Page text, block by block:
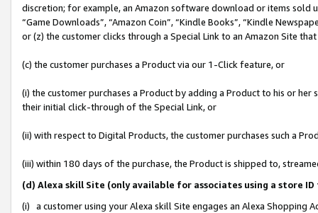
discretion; for example, an Amazon software download or items sold
“Game Downloads”, “Amazon Coin”, “Kindle Books”, “Kindle
or (z) the customer clicks through a Special Link to an Amazon Site
(c) the customer purchases a Product via our 1-Click feature, or
(i) the customer purchases a Product by adding a Product to his or
their initial click-through of the Special Link, or
(ii) with respect to Digital Products, the customer purchases such a
(iii) within 180 days of the purchase, the Product is shipped to,
(d) Alexa skill Site (only available for associates using a store
(i) a customer using your Alexa skill Site engages an Alexa Shopping